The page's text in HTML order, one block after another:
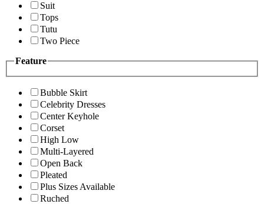
Suit
Tops
Tutu
Two Piece
Feature
Bubble Skirt
Celebrity Dresses
Center Keyhole
Corset
High Low
Multi-Layered
Open Back
Pleated
Plus Sizes Available
Ruched